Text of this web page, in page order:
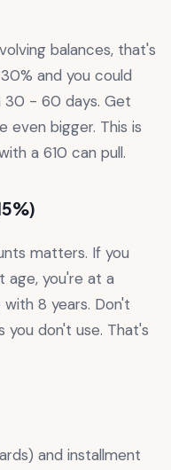
balances, that's
and you could
30 - 60 days. Get
even bigger. This is
a 610 can pull.
matters. If you
age, you're at a
8 years. Don't
don't use. That's
and installment